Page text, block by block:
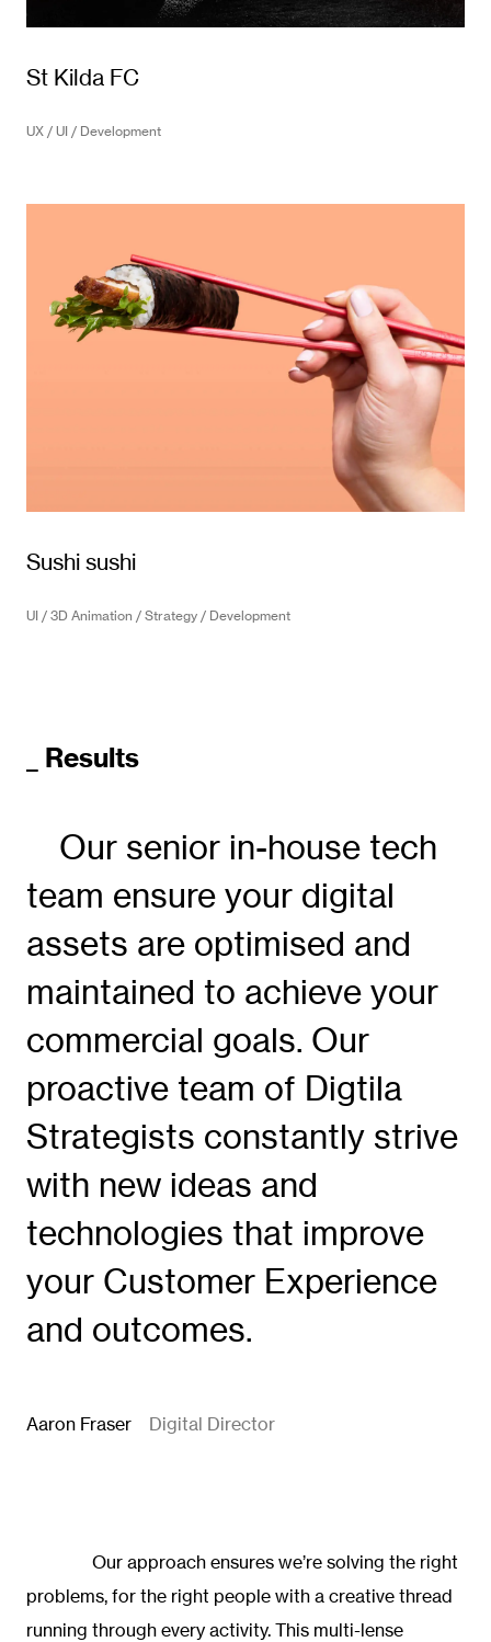
St Kilda FC
UX / UI / Development
Sushi sushi
UI / 3D Animation / Strategy / Development
_ Results
Our senior in-house tech
team ensure your digital
assets are optimised and
maintained to achieve your
commercial goals. Our
proactive team of Digtila
Strategists constantly strive
with new ideas and
technologies that improve
your Customer Experience
and outcomes.
Aaron Fraser Digital Director
Our approach ensures we’re solving the right
problems, for the right people with a creative thread
running through every activity. This multi-lense